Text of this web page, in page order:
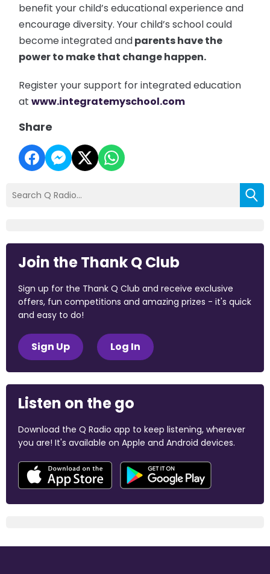
benefit your child’s educational experience and
encourage diversity. Your child’s school could
become integrated andparents have the
power to make that change happen.
Register your support for integrated education
atwww.integratemyschool.com
Share
Join the Thank Q Club
Sign up for the Thank Q Club and receive exclusive
offers, fun competitions and amazing prizes - it's quick
and easy to do!
Sign Up Log In
Listen on the go
Download the Q Radio app to keep listening, wherever
you are! It's available on Apple and Android devices.